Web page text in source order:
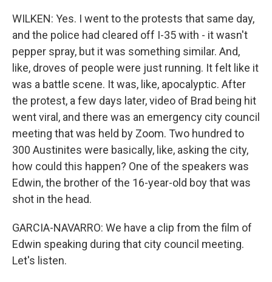
WILKEN: Yes. I went to the protests that same day,
and the police had cleared off I-35 with - it wasn't
pepper spray, but it was something similar. And,
like, droves of people were just running. It felt like it
was a battle scene. It was, like, apocalyptic. After
the protest, a few days later, video of Brad being hit
went viral, and there was an emergency city council
meeting that was held by Zoom. Two hundred to
300 Austinites were basically, like, asking the city,
how could this happen? One of the speakers was
Edwin, the brother of the 16-year-old boy that was
shot in the head.
GARCIA-NAVARRO: We have a clip from the film of
Edwin speaking during that city council meeting.
Let's listen.